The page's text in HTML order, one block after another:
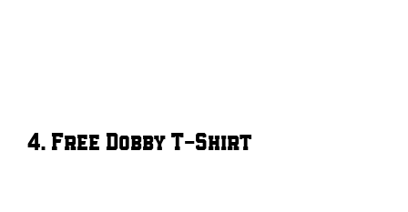
4. Free Dobby T-Shirt